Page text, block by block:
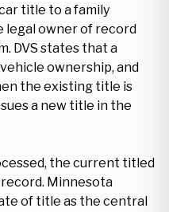
title to a family
legal owner of record
DVS states that a
ownership, and
the existing title is
a new title in the
the current titled
Minnesota
of title as the central